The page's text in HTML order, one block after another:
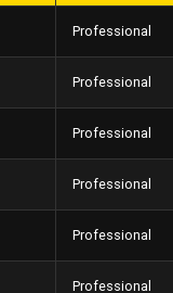
Professional
Professional
Professional
Professional
Professional
Professional